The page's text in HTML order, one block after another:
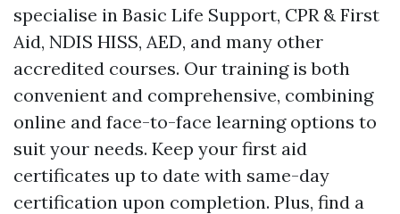
specialise in Basic Life Support, CPR & First
Aid, NDIS HISS, AED, and many other
accredited courses. Our training is both
convenient and comprehensive, combining
online and face-to-face learning options to
suit your needs. Keep your first aid
certificates up to date with same-day
certification upon completion. Plus, find a